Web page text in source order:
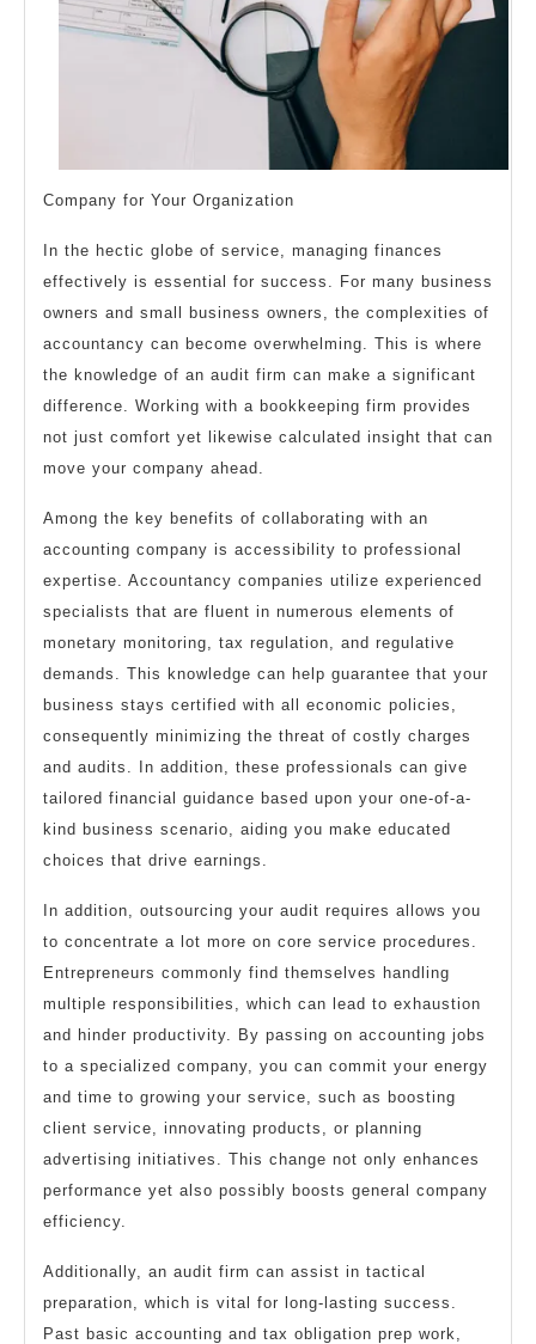
Company for Your Organization
In the hectic globe of service, managing finances
effectively is essential for success. For many business
owners and small business owners, the complexities of
accountancy can become overwhelming. This is where
the knowledge of an audit firm can make a significant
difference. Working with a bookkeeping firm provides
not just comfort yet likewise calculated insight that can
move your company ahead.
Among the key benefits of collaborating with an
accounting company is accessibility to professional
expertise. Accountancy companies utilize experienced
specialists that are fluent in numerous elements of
monetary monitoring, tax regulation, and regulative
demands. This knowledge can help guarantee that your
business stays certified with all economic policies,
consequently minimizing the threat of costly charges
and audits. In addition, these professionals can give
tailored financial guidance based upon your one-of-a-
kind business scenario, aiding you make educated
choices that drive earnings.
In addition, outsourcing your audit requires allows you
to concentrate a lot more on core service procedures.
Entrepreneurs commonly find themselves handling
multiple responsibilities, which can lead to exhaustion
and hinder productivity. By passing on accounting jobs
to a specialized company, you can commit your energy
and time to growing your service, such as boosting
client service, innovating products, or planning
advertising initiatives. This change not only enhances
performance yet also possibly boosts general company
efficiency.
Additionally, an audit firm can assist in tactical
preparation, which is vital for long-lasting success.
Past basic accounting and tax obligation prep work,